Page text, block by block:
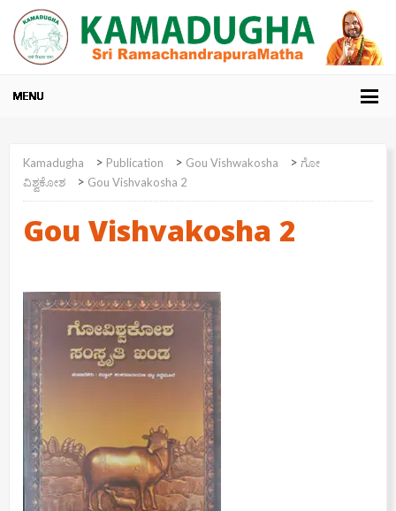
Kamadugha > Publication > Gou Vishwakosha > ಗೋ
ವಿಶ್ವಕೋಶ
> Gou Vishvakosha 2
Gou Vishvakosha 2